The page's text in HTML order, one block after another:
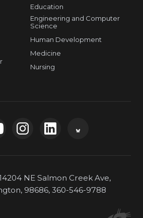
Education
Engineering and Computer
Science
Human Development
Medicine
Nursing
G
t
G
t
t
NE Salmon Creek Ave,
98686, 360-546-9788